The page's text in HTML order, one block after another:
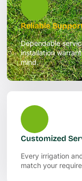
Reliable
Dependable
installation
mind.
Customized
Every irrigation
match your